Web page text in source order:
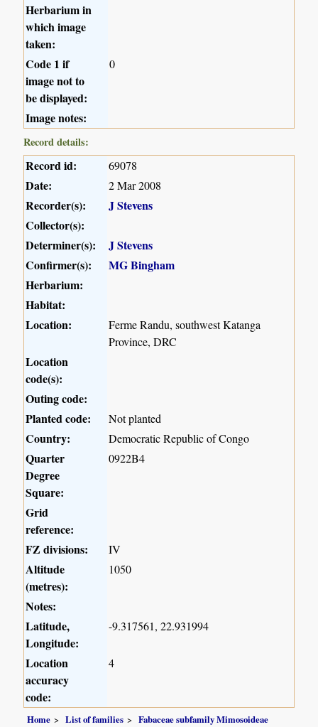
Herbarium in
which image
taken:
Code 1 if
image not to
be displayed:
0
Image notes:
Record details:
Record id: 69078
Date: 2 Mar 2008
Recorder(s):
J Stevens
Collector(s):
Determiner(s):
J Stevens
Confirmer(s):
MG Bingham
Herbarium:
Habitat:
Location:
Ferme Randu, southwest Katanga
Province, DRC
Location
code(s):
Outing code:
Planted code:
Not planted
Country: Democratic Republic of Congo
Quarter
Degree
Square:
0922B4
Grid
reference:
FZ divisions:
IV
Altitude
(metres):
1050
Notes:
Latitude,
Longitude:
-9.317561, 22.931994
Location
accuracy
code:
4
Home List of families Fabaceae subfamily Mimosoideae